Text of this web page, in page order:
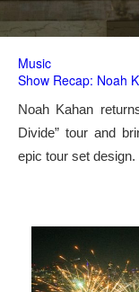
Music
Show Recap: Noah
Noah Kahan
Divide” tour and
epic tour set design.